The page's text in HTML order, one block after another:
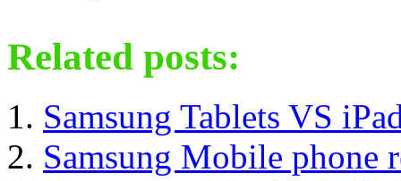
Related posts:
Samsung Tablets VS
Samsung Mobile phone